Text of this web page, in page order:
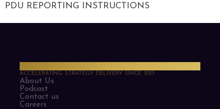
PDU REPORTING INSTRUCTIONS
ACCELERATING STRATEGY DELIVERY SINCE 2013
About Us
Podcast
Contact us
Careers